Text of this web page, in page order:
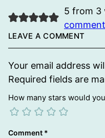
5 from 3
comment
LEAVE A COMMENT
Your email address
Required fields are
How many stars would
Comment *